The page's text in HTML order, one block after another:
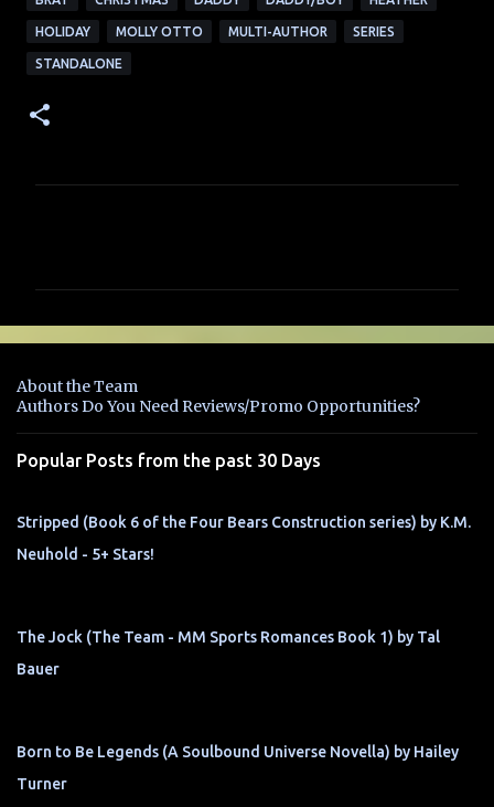
HOLIDAY MOLLY OTTO MULTI-AUTHOR SERIES
STANDALONE
e
t
s
About the Team
Authors Do You Need Reviews/Promo Opportunities?
Popular Posts from the past 30 Days
Stripped (Book 6 of the Four Bears Construction series) by K.M.
Neuhold - 5+ Stars!
The Jock (The Team - MM Sports Romances Book 1) by Tal
Bauer
Born to Be Legends (A Soulbound Universe Novella) by Hailey
Turner